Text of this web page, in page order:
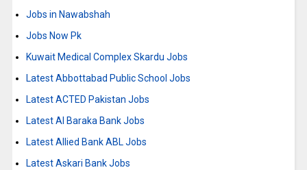
Jobs in Nawabshah
Jobs Now Pk
Kuwait Medical Complex Skardu Jobs
Latest Abbottabad Public School Jobs
Latest ACTED Pakistan Jobs
Latest Al Baraka Bank Jobs
Latest Allied Bank ABL Jobs
Latest Askari Bank Jobs